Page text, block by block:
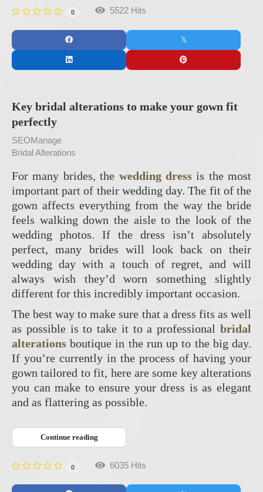
0 5522 Hits
Key bridal alterations to make your gown fit
perfectly
SEOManage
Bridal Alterations
For many brides, the wedding dressis the most
important part of their wedding day. The fit of the
gown affects everything from the way the bride
feels walking down the aisle to the look of the
wedding photos. If the dress isn’t absolutely
perfect, many brides will look back on their
wedding day with a touch of regret, and will
always wish they’d worn something slightly
different for this incredibly important occasion.
The best way to make sure that a dress fits as well
as possible is to take it to a professional bridal
alterations boutique in the run up to the big day.
If you’re currently in the process of having your
gown tailored to fit, here are some key alterations
you can make to ensure your dress is as elegant
and as flattering as possible.
Continue reading
0 6035 Hits